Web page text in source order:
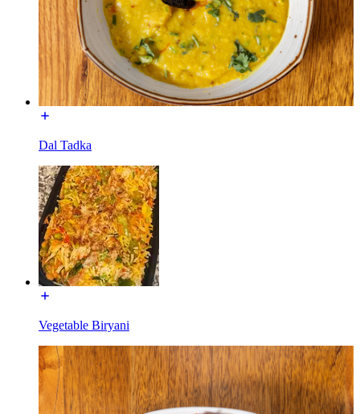
Dal Tadka
Vegetable Biryani